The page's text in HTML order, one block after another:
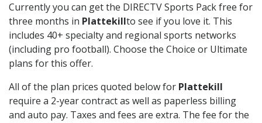
Currently you can get the DIRECTV Sports Pack free for
three months in Plattekillto see if you love it. This
includes 40+ specialty and regional sports networks
(including pro football). Choose the Choice or Ultimate
plans for this offer.
All of the plan prices quoted below for Plattekill
require a 2-year contract as well as paperless billing
and auto pay. Taxes and fees are extra. The fee for the